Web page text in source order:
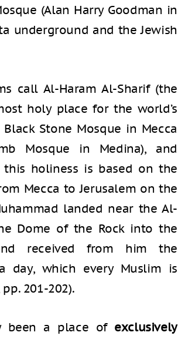
(Alan Harry Goodman in
underground and the Jewish
call Al-Haram Al-Sharif (the
holy place for the world’s
Stone Mosque in Mecca
Mosque in Medina), and
this holiness is based on the
Mecca to Jerusalem on the
landed near the Al-
Dome of the Rock into the
received from him the
day, which every Muslim is
201-202).
been a place of exclusively